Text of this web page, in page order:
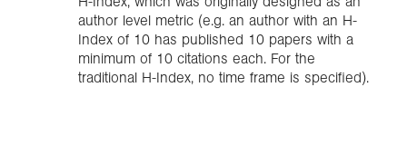
author level metric (e.g. an author with an H-
Index of 10 has published 10 papers with a
minimum of 10 citations each. For the
traditional H-Index, no time frame is specified).